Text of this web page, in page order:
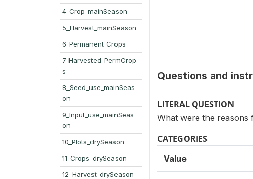
4_Crop_mainSeason
5_Harvest_mainSeason
6_Permanent_Crops
7_Harvested_PermCrop
s
8_Seed_use_mainSeas
on
9_Input_use_mainSeas
on
10_Plots_drySeason
11_Crops_drySeason
12_Harvest_drySeason
Questions and
LITERAL QUESTION
What were the reasons
CATEGORIES
Value